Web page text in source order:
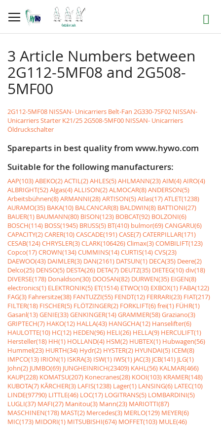
to
Content
Search
3 Article Numbers between
2G112-5MF08 and 2G508-
5MF00
2G112-5MF08 NISSAN- Unicarriers Belt-Fan 2G330-7SF02 NISSAN-
Unicarriers Starter K21/252G508-5MF00 NISSAN- Unicarriers
Öldruckschalter
Spareparts in best quality from www.hywo.com
Suitable for the following manufacturers:
AAP(103)ABEKO(2)ACTIL(2)AHLES(5)AHLMANN(23)AIM(4)AIRO(4)
ALBRIGHT(52)Algas(4)ALLISON(2)ALMOCAR(8)ANDERSON(5)
Arbeitsbühnen(8)ARMANNI(28)ARTISON(5)Atlas(17)ATLET(1238)
AURAMO(35) BAKA(10) BALCANCAR(8) BALDWIN(8) BATTIONI(27)
BAUER(1) BAUMANN(80) BISON(123) BOBCAT(92) BOLZONI(6)
BOSCH(114) BOSS(1945) BRUSS(5) BT(410) bulmor(69)CANGARU(6)
CAPACITY(2)CARER(10)CASCADE(191)CASE(7)CATERPILLAR(171)
CESAB(124)CHRYSLER(3)CLARK(106426)Climax(3)COMBILIFT(123)
Copco(17)CROWN(134)CUMMINS(14)CURTIS(14)CVS(23)
DAEWOO(43) DAIMLER(3) DAN(2161) DATSUN(1) DECA(35) Deere(2)
Delco(25) DENSO(5) DESTA(26) DETA(7) DEUTZ(35) DIETEG(10)div(18)
DIVERSE(178) Donaldson(30) DOOSAN(82) DURWEN(35) EIGEN(8)
electronics(1) ELEKTRONIK(5) ET(1514) ETWO(10) EXBOX(1) FABA(122)
FAG(3) Fahrersitze(38) FANTUZZI(55) FENDT(12) FERRARI(23) FIAT(217)
FILTER(18) FISCHER(5) FLÖTZINGER(2) FORKLIFT(6)frei(1) FÜHR(1)
Gasanl(13)GENIE(33)GENKINGER(14)GRAMMER(58)Graziano(3)
GRIPTECH(7) HAKO(12) HALLA(43) HANGCHA(12) Hanselifter(6)
HAULOTTE(10) HC(12) HEDEN(96) HELI(26) HELLA(9) HERCULIFT(1)
Hersteller(18) HH(1) HOLLAND(4) HSM(2) HUBTEX(1) Hubwagen(56)
Hummel(23) HURTH(34) Hydr(2) HYSTER(2) HYUNDAI(5) ICEM(8)
IMPCO(13) IRION(1) ISKRA(3) ISW(1) IWS(1) JAC(3) JCB(141) JLG(1)
John(2) JUMBO(69) JUNGHEINRICH(23409) KAHL(56) KALMAR(466)
KAUP(228) KOMATSU(207) Konecranes(28) KOOI(103) KRAMER(148)
KUBOTA(7) KÃRCHER(3) LAFIS(1238) Lager(1) LANSING(6) LATEC(10)
LINDE(97790) LITTLE(46) LOC(17) LOGITRANS(5) LOMBARDINI(5)
LUGLI(37) MAFI(27) Manitou(3) Mann(23) MARIOTTI(87)
MASCHINEN(178) MAST(2) Mercedes(3) MERLO(129) MEYER(6)
MIC(173) MIDORI(1) MITSUBISHI(674) MOFFET(103) MULE(46)